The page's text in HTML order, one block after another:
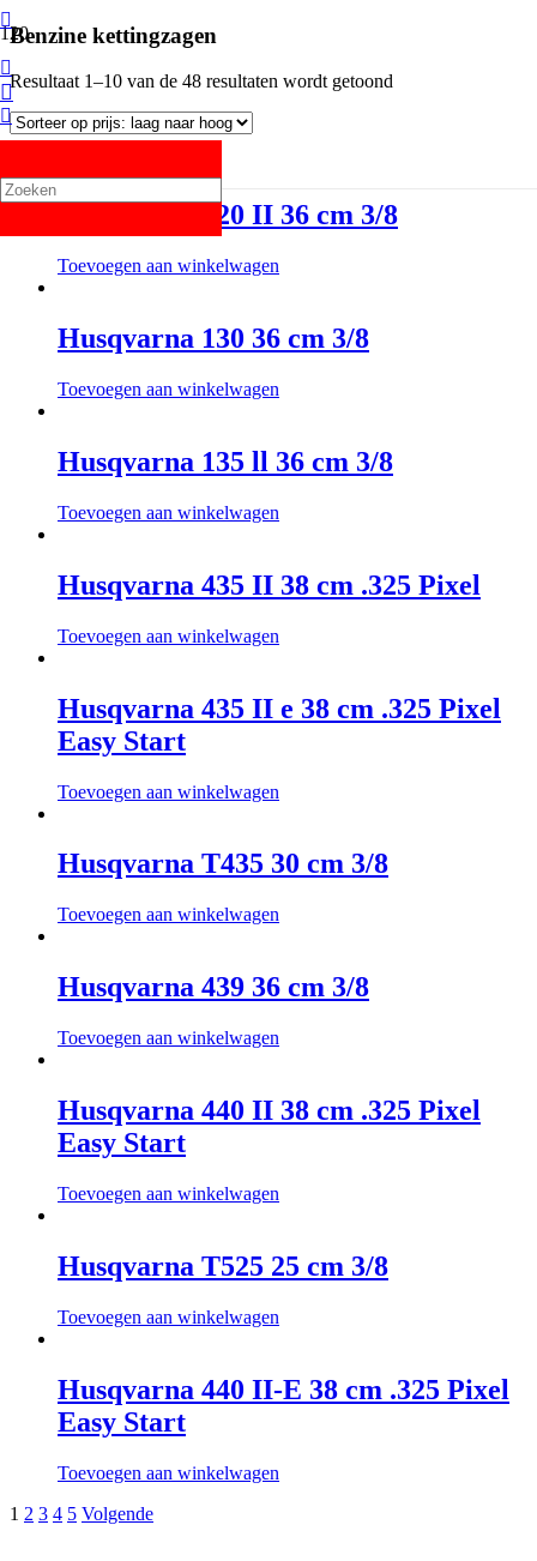
Benzine kettingzagen
Resultaat 1–10 van de 48 resultaten wordt getoond
Husqvarna 120 II 36 cm 3/8
Toevoegen aan winkelwagen
Husqvarna 130 36 cm 3/8
Toevoegen aan winkelwagen
Husqvarna 135 ll 36 cm 3/8
Toevoegen aan winkelwagen
Husqvarna 435 II 38 cm .325 Pixel
Toevoegen aan winkelwagen
Husqvarna 435 II e 38 cm .325 Pixel
Easy Start
Toevoegen aan winkelwagen
Husqvarna T435 30 cm 3/8
Toevoegen aan winkelwagen
Husqvarna 439 36 cm 3/8
Toevoegen aan winkelwagen
Husqvarna 440 II 38 cm .325 Pixel
Easy Start
Toevoegen aan winkelwagen
Husqvarna T525 25 cm 3/8
Toevoegen aan winkelwagen
Husqvarna 440 II-E 38 cm .325 Pixel
Easy Start
Toevoegen aan winkelwagen
Berichtnavigatie
1 2 3 4 5 Volgende